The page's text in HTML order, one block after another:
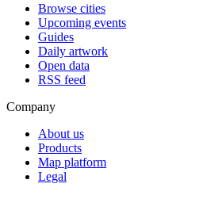
Browse cities
Upcoming events
Guides
Daily artwork
Open data
RSS feed
Company
About us
Products
Map platform
Legal